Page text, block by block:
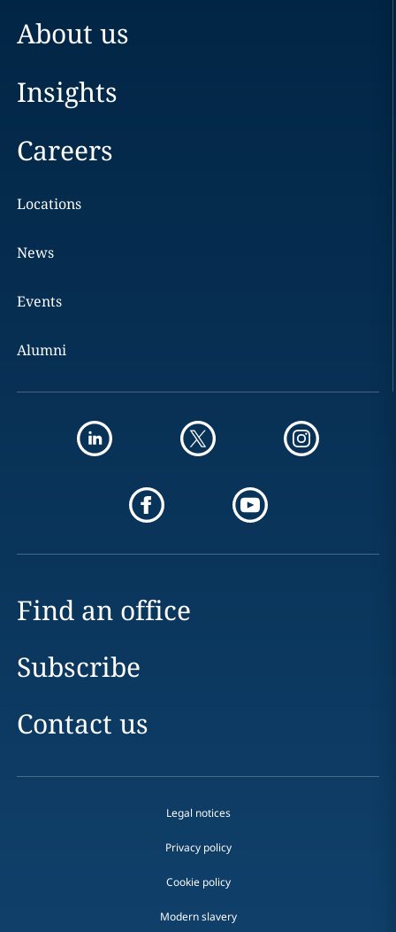
About us
Insights
Careers
Locations
News
Events
Alumni
Find an office
Subscribe
Contact us
Legal notices
Privacy policy
Cookie policy
Modern slavery